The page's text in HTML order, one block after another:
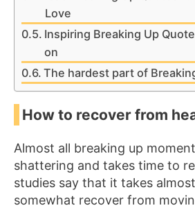
Love
Inspiring Breaking Up
on
The hardest part of
How to recover from
Almost all breaking up
shattering and takes time to
studies say that it takes
somewhat recover from